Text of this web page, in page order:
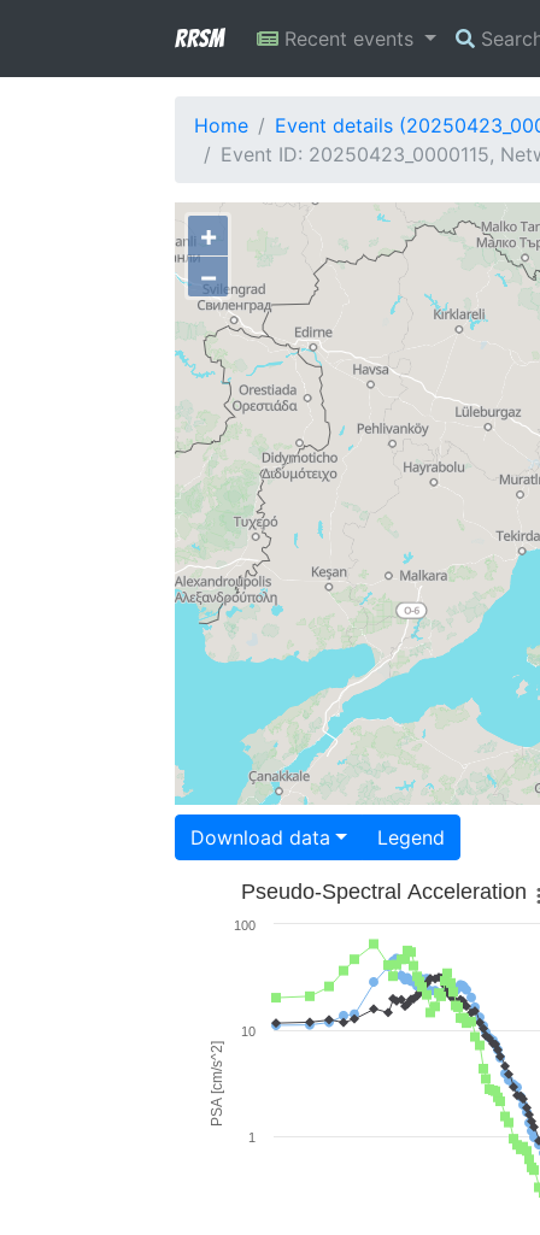
RRSM Recent events
Home
Event details
Event ID: 20250423_0000115,
+
−
Download data Legend
PSA [cm/s^2]
Pseudo-Spectral Acceleration
1
10
100